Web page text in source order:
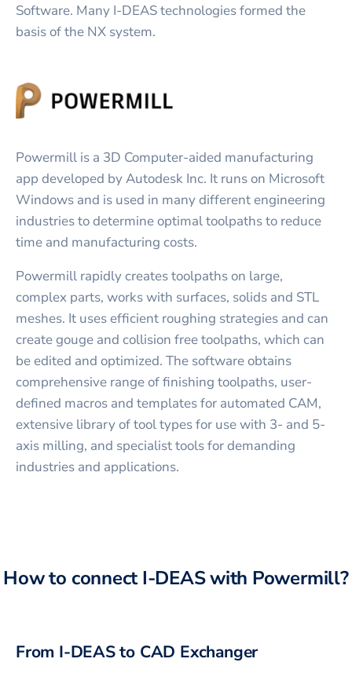
Software. Many I-DEAS technologies formed the
basis of the NX system.
Powermill is a 3D Computer-aided manufacturing
app developed by Autodesk Inc. It runs on Microsoft
Windows and is used in many different engineering
industries to determine optimal toolpaths to reduce
time and manufacturing costs.
Powermill rapidly creates toolpaths on large,
complex parts, works with surfaces, solids and STL
meshes. It uses efficient roughing strategies and can
create gouge and collision free toolpaths, which can
be edited and optimized. The software obtains
comprehensive range of finishing toolpaths, user-
defined macros and templates for automated CAM,
extensive library of tool types for use with 3- and 5-
axis milling, and specialist tools for demanding
industries and applications.
How to connectI-DEASwith Powermill?
From I-DEASto CAD Exchanger